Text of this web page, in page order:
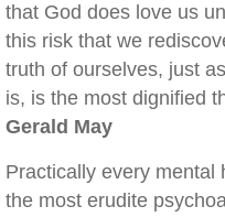
that God does love us
this risk that we
truth of ourselves, just
is, is the most dignified
Gerald May
Practically every mental
the most erudite